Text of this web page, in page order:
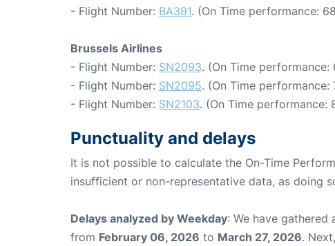
- Flight Number: BA391. (On Time performance:
Brussels Airlines
- Flight Number: SN2093. (On Time performance:
- Flight Number: SN2095. (On Time performance:
- Flight Number: SN2103. (On Time performance:
Punctuality and delays
It is not possible to calculate the On-Time
insufficient or non-representative data, as doing
Delays analyzed by Weekday: We have gathered
from February 06, 2026 to March 27, 2026.